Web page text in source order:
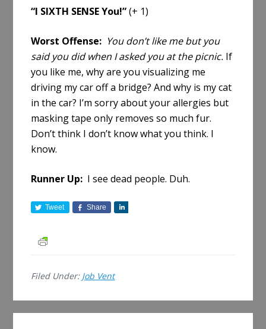
“I SIXTH SENSE You!”(+ 1)
Worst Offense: You don’t like me but you
said you did when I asked you at the picnic. If
you like me, why are you visualizing me
driving my car off a bridge? And why is my cat
in the car? I’m sorry about your allergies but
masking tape only removes so much fur.
Don’t think I don’t know what you think. I
know.
Runner Up: I see dead people. Duh.
Tweet Share
Filed Under: Job Vent